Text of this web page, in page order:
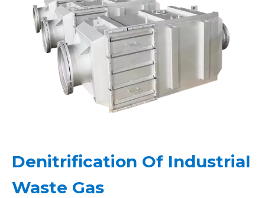
Denitrification Of Industrial
Waste Gas